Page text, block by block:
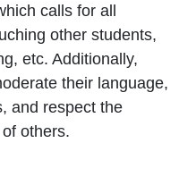
calls for all
other students,
etc. Additionally,
their language,
and respect the
others.